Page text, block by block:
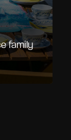
family